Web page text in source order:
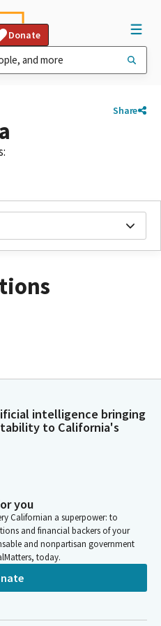
Donate
Share
intelligence bringing
to California's
you
Californian a superpower: to
and financial backers of your
and nonpartisan government
today.